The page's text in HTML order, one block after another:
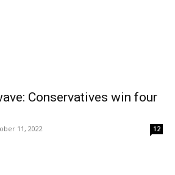
Conservatives win four
11, 2022 12